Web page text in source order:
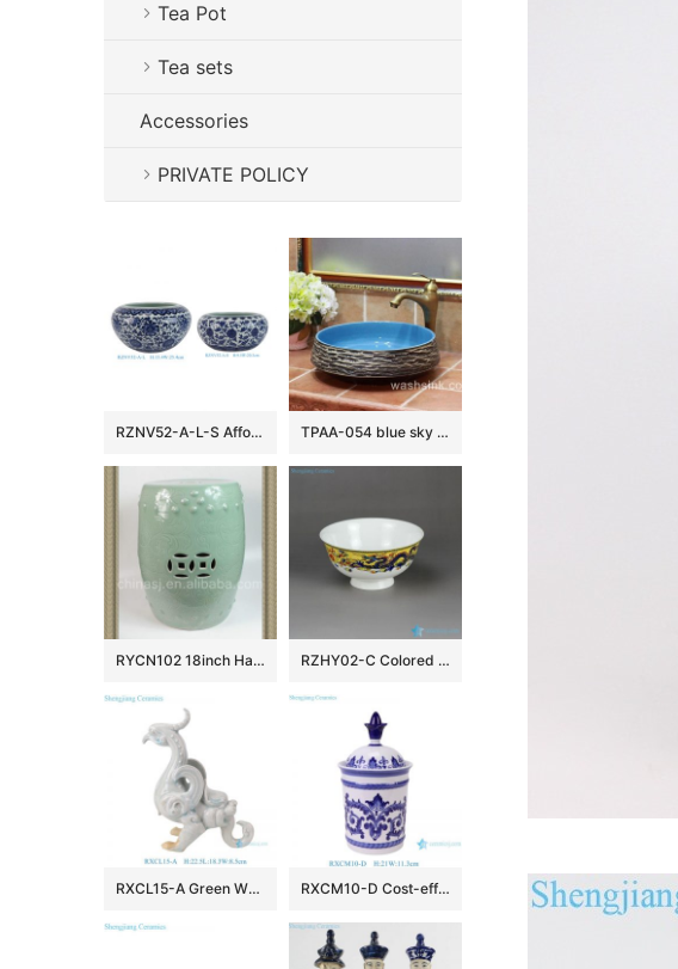
Tea Pot
Tea sets
Accessories
PRIVATE POLICY
RZNV52-A-L-S Affordable Blue and White Scroll-leaf Lotus Motif Water Shallow Brush Wash Flower Pots Fish Bowl TPAA-054 blue sky color inside carved grey mountains design pottery sink bowl
RYCN102 18inch Hand carved floral design celadon Ceramic Garden Stool RZHY02-C Colored dragons palying with firing ball mark fine bone china table set bowl
RXCL15-A Green White Porcelain Dragon Bird Sculpture RXCM10-D Cost-effective Mini Blue and White Porcelain Flower and Leaf Pattern Home Decor Ceramic Small Tea Canister Candy Jar